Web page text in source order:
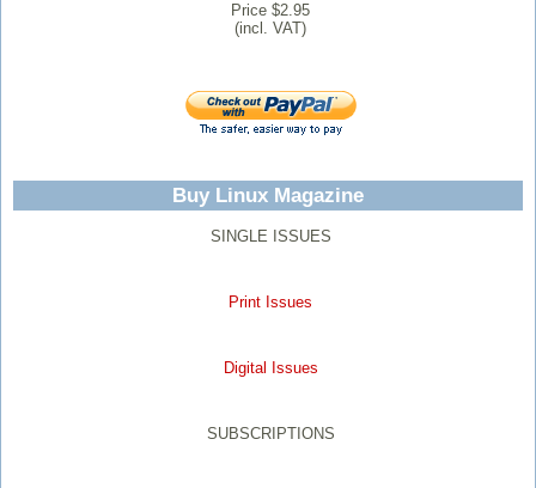
Price $2.95
(incl. VAT)
Buy Linux Magazine
SINGLE ISSUES
Print Issues
Digital Issues
SUBSCRIPTIONS